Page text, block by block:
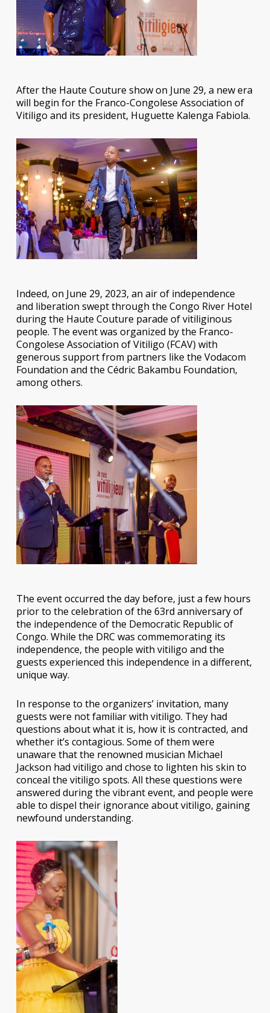
After the Haute Couture show on June 29, a new era
will begin for the Franco-Congolese Association of
Vitiligo and its president, Huguette Kalenga Fabiola.
Indeed, on June 29, 2023, an air of independence
and liberation swept through the Congo River Hotel
during the Haute Couture parade of vitiliginous
people. The event was organized by the Franco-
Congolese Association of Vitiligo (FCAV) with
generous support from partners like the Vodacom
Foundation and the Cédric Bakambu Foundation,
among others.
The event occurred the day before, just a few hours
prior to the celebration of the 63rd anniversary of
the independence of the Democratic Republic of
Congo. While the DRC was commemorating its
independence, the people with vitiligo and the
guests experienced this independence in a different,
unique way.
In response to the organizers’ invitation, many
guests were not familiar with vitiligo. They had
questions about what it is, how it is contracted, and
whether it’s contagious. Some of them were
unaware that the renowned musician Michael
Jackson had vitiligo and chose to lighten his skin to
conceal the vitiligo spots. All these questions were
answered during the vibrant event, and people were
able to dispel their ignorance about vitiligo, gaining
newfound understanding.